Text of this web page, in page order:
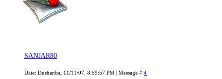
SANJAR80
Date: Dushanba, 11/11/07, 8:59:57 PM | Message # 4